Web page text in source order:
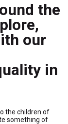
the
our
in
the children of
something of